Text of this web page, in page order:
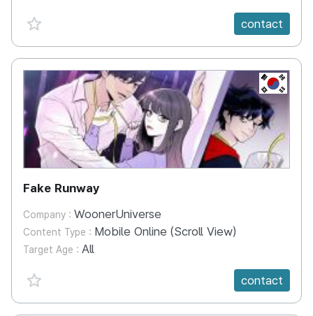
favorite {spanVal}
contact
KR
Fake Runway
Company : WoonerUniverse
Content Type : Mobile Online (Scroll View)
Target Age : All
favorite {spanVal}
contact